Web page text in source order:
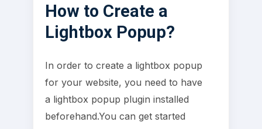
How to Create a
Lightbox Popup?
In order to create a lightbox popup
for your website, you need to have
a lightbox popup plugin installed
beforehand.You can get started